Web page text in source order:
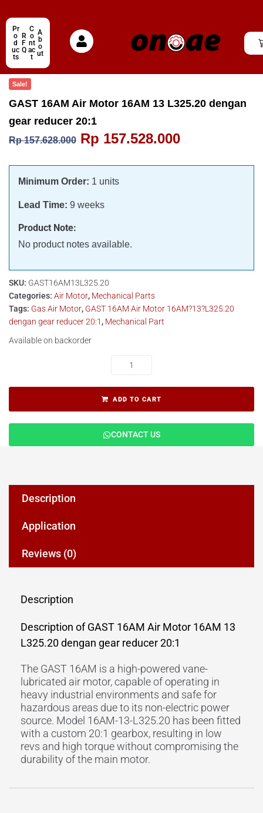
Pr
o
d
uc
ts
R
F
Q
C
o
nt
ac
t
A
b
o
ut
Sale!
GAST 16AM Air Motor 16AM 13 L325.20 dengan
gear reducer 20:1
Rp157.628.000 Rp 157.528.000
Minimum Order: 1 units
Lead Time: 9 weeks
Product Note:
No product notes available.
SKU: GAST16AM13L325.20
Categories: Air Motor, Mechanical Parts
Tags: Gas Air Motor, GAST 16AM Air Motor 16AM?13?L325.20
dengan gear reducer 20:1 , Mechanical Part
Available on backorder
ADD TO CART
CONTACT US
Description
Application
Reviews (0)
Description
Description of GAST 16AM Air Motor 16AM 13
L325.20 dengan gear reducer 20:1
The GAST 16AM is a high-powered vane-
lubricated air motor, capable of operating in
heavy industrial environments and safe for
hazardous areas due to its non-electric power
source. Model 16AM-13-L325.20 has been fitted
with a custom 20:1 gearbox, resulting in low
revs and high torque without compromising the
durability of the main motor.